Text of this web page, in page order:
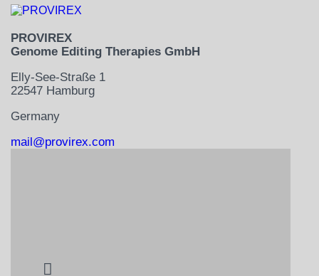
PROVIREX
Genome Editing Therapies GmbH
Elly-See-Straße 1
22547 Hamburg
Germany
mail@provirex.com